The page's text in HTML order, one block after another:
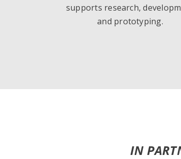
supports research,
and prototyping.
IN